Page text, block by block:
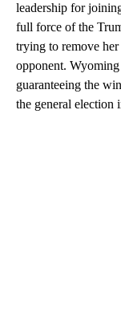
leadership for
full force of the
trying to remove
opponent.
guaranteeing the
the general election